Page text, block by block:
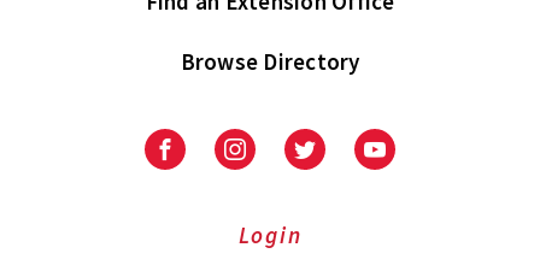
Browse Directory
University
Extension
University
Extension
on
UniversityUniversity
Login